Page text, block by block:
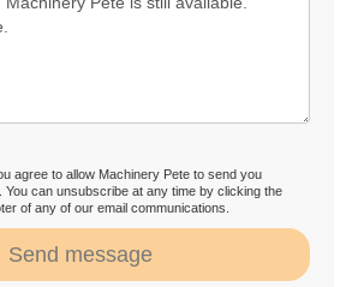
agree to allow Machinery Pete to send you
You can unsubscribe at any time by clicking the
of any of our email communications.
Send message